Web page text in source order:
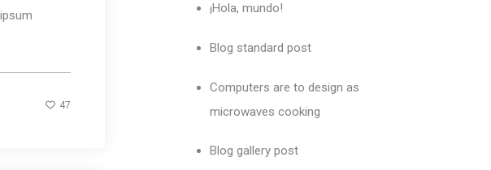
47
¡Hola, mundo!
Blog standard post
Computers are to design as
microwaves cooking
Blog gallery post